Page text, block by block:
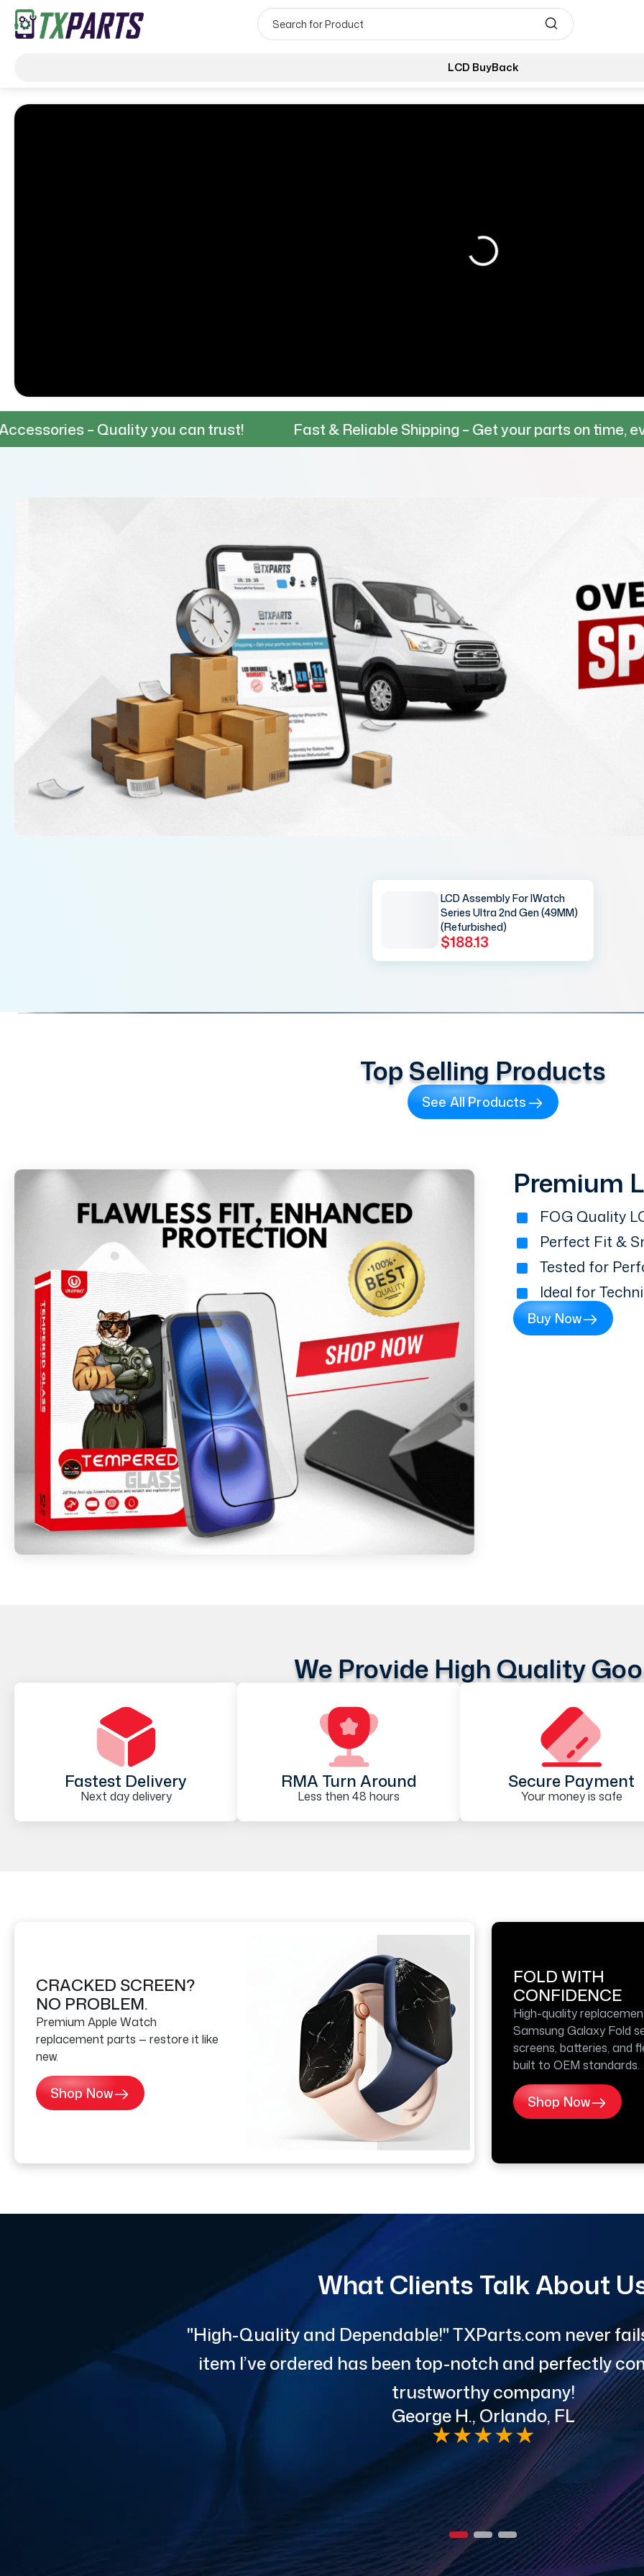
LCD BuyBack
Quality you can trust! Fast & Reliable Shipping – Get your parts on time, every time.
LCD Assembly For IWatch
Series Ultra 2nd Gen (49MM)
(Refurbished)
$188.13
Top Selling Products
See All Products
Premium
FOG Quality
Perfect Fit &
Tested for
Ideal for
Buy Now
We Provide High Quality
Fastest Delivery
Next day delivery
RMA Turn Around
Less then 48 hours
Secure Payment
Your money is safe
CRACKED SCREEN?
NO PROBLEM.
Premium Apple Watch
replacement parts — restore it like
new.
Shop Now
FOLD WITH
CONFIDENCE
High-quality
Samsung Galaxy Fold
screens, batteries, and
built to OEM standards.
Shop Now
What Clients Talk About
"High-Quality and Dependable!" TXParts.com never
item I’ve ordered has been top-notch and perfectly
trustworthy company!
George H., Orlando, FL
★★★★★